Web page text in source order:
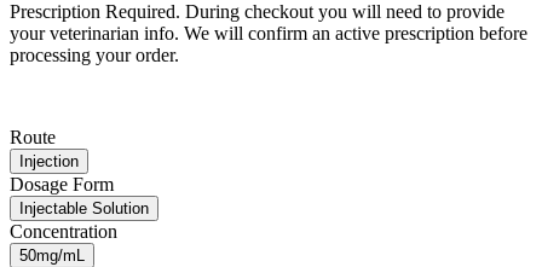
Prescription Required. During checkout you will need to provide
your veterinarian info. We will confirm an active prescription before
processing your order.
Route
Injection
Dosage Form
Injectable Solution
Concentration
50mg/mL